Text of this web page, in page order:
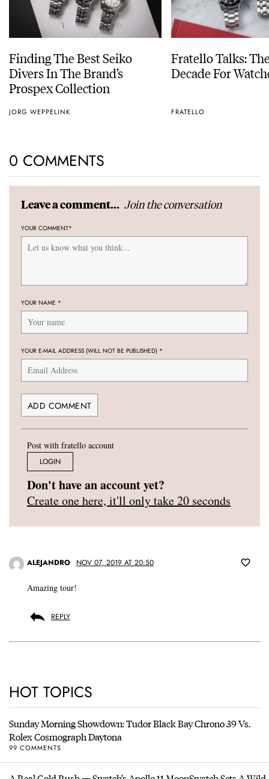
Finding The Best Seiko
Divers In The Brand’s
Prospex Collection
JORG WEPPELINK
Fratello Talks:
Decade For
FRATELLO
0 COMMENTS
Leave a comment... Join the conversation
YOUR COMMENT*
YOUR NAME *
YOUR E-MAIL ADDRESS (WILL NOT BE PUBLISHED) *
Post with fratello account
LOGIN
Don't have an account yet?
Create one here, it'll only take 20 seconds
ALEJANDRO NOV 07, 2019 AT 20:50
Amazing tour!
REPLY
HOT TOPICS
Sunday Morning Showdown: Tudor Black Bay Chrono 39 Vs.
Rolex Cosmograph Daytona
99 COMMENTS